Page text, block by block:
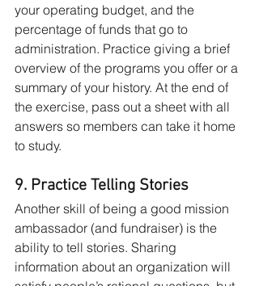
your operating budget, and the
percentage of funds that go to
administration. Practice giving a brief
overview of the programs you offer or a
summary of your history. At the end of
the exercise, pass out a sheet with all
answers so members can take it home
to study.
9. Practice Telling Stories
Another skill of being a good mission
ambassador (and fundraiser) is the
ability to tell stories. Sharing
information about an organization will